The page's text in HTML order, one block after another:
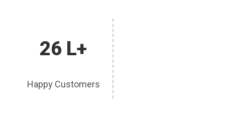
26 L+
Happy Customers